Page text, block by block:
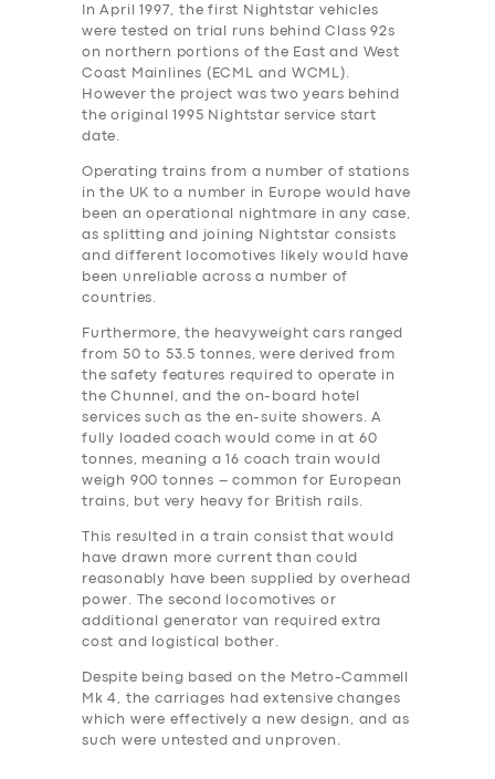
In April 1997, the first Nightstar vehicles
were tested on trial runs behind Class 92s
on northern portions of the East and West
Coast Mainlines (ECML and WCML).
However the project was two years behind
the original 1995 Nightstar service start
date.
Operating trains from a number of stations
in the UK to a number in Europe would have
been an operational nightmare in any case,
as splitting and joining Nightstar consists
and different locomotives likely would have
been unreliable across a number of
countries.
Furthermore, the heavyweight cars ranged
from 50 to 53.5 tonnes, were derived from
the safety features required to operate in
the Chunnel, and the on-board hotel
services such as the en-suite showers. A
fully loaded coach would come in at 60
tonnes, meaning a 16 coach train would
weigh 900 tonnes – common for European
trains, but very heavy for British rails.
This resulted in a train consist that would
have drawn more current than could
reasonably have been supplied by overhead
power. The second locomotives or
additional generator van required extra
‎cost and logistical bother.
Despite being based on the Metro-Cammell
Mk 4, the carriages had extensive changes
which were effectively a new design, and as
such were untested and unproven.